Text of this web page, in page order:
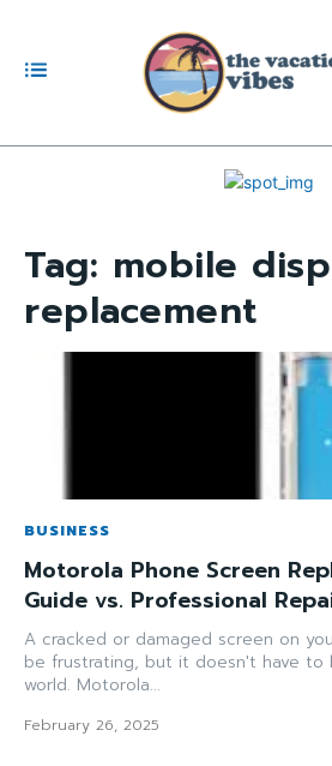
Tag: mobile
replacement
BUSINESS
Motorola Phone Screen
Guide vs. Professional
A cracked or damaged screen on
be frustrating, but it doesn't have
world. Motorola...
February 26, 2025